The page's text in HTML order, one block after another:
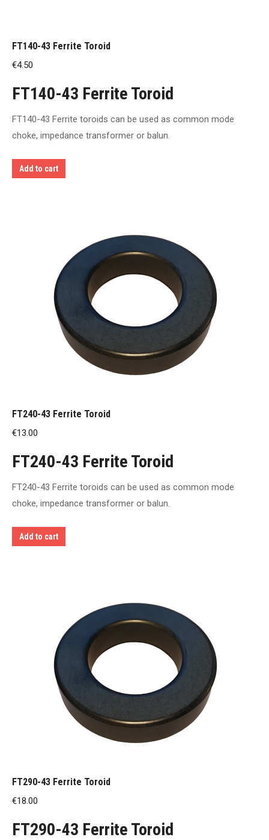
FT140-43 Ferrite Toroid
€4.50
FT140-43 Ferrite Toroid
FT140-43 Ferrite toroids can be used as common mode
choke, impedance transformer or balun.
Add to cart
FT240-43 Ferrite Toroid
€13.00
FT240-43 Ferrite Toroid
FT240-43 Ferrite toroids can be used as common mode
choke, impedance transformer or balun.
Add to cart
FT290-43 Ferrite Toroid
€18.00
FT290-43 Ferrite Toroid